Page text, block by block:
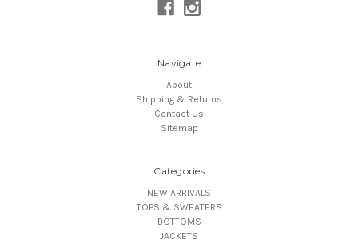
Navigate
About
Shipping & Returns
Contact Us
Sitemap
Categories
NEW ARRIVALS
TOPS & SWEATERS
BOTTOMS
JACKETS